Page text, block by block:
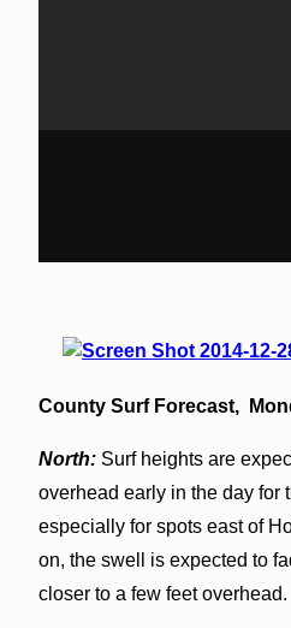
County Surf Forecast,
North: Surf heights are
overhead early in the day for
especially for spots east of
on, the swell is expected to
closer to a few feet overhead.